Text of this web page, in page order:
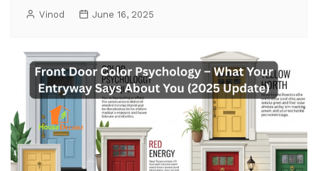
Vinod June 16, 2025